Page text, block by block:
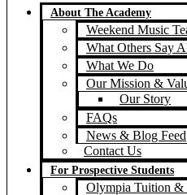
About The Academy
Weekend Music
What Others Say
What We Do
Our Mission &
Our Story
FAQs
News & Blog Feed
Contact Us
For Prospective Students
Olympia Tuition &